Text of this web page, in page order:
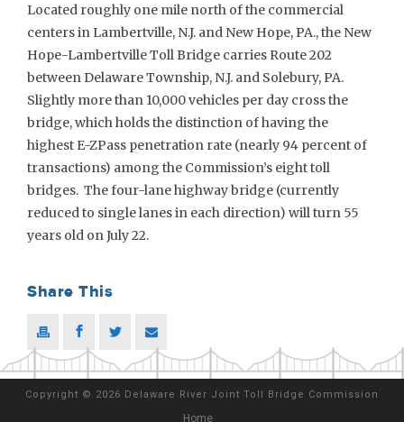
Located roughly one mile north of the commercial
centers in Lambertville, N.J. and New Hope, PA., the New
Hope-Lambertville Toll Bridge carries Route 202
between Delaware Township, N.J. and Solebury, PA.
Slightly more than 10,000 vehicles per day cross the
bridge, which holds the distinction of having the
highest E-ZPass penetration rate (nearly 94 percent of
transactions) among the Commission’s eight toll
bridges. The four-lane highway bridge (currently
reduced to single lanes in each direction) will turn 55
years old on July 22.
Share This
Copyright © 2026 Delaware River Joint Toll Bridge Commission
Home